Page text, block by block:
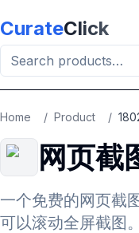
CurateClick
Home / Product /
网页截
一个免费的网页截
可以滚动全屏截图。